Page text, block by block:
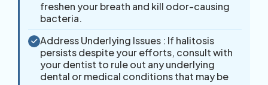
freshen your breath and kill odor-causing
bacteria.
Address Underlying Issues : If halitosis
persists despite your efforts, consult with
your dentist to rule out any underlying
dental or medical conditions that may be